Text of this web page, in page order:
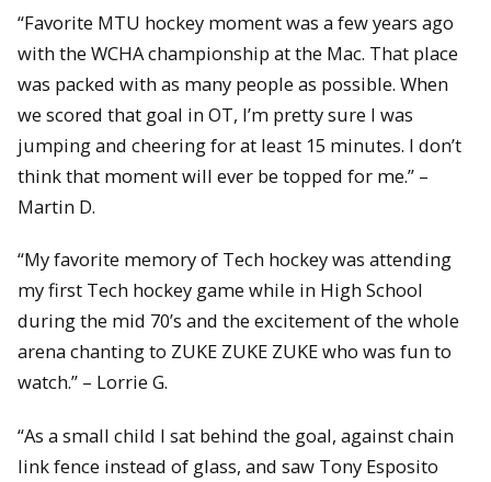
“Favorite MTU hockey moment was a few years ago
with the WCHA championship at the Mac. That place
was packed with as many people as possible. When
we scored that goal in OT, I’m pretty sure I was
jumping and cheering for at least 15 minutes. I don’t
think that moment will ever be topped for me.” –
Martin D.
“My favorite memory of Tech hockey was attending
my first Tech hockey game while in High School
during the mid 70’s and the excitement of the whole
arena chanting to ZUKE ZUKE ZUKE who was fun to
watch.” – Lorrie G.
“As a small child I sat behind the goal, against chain
link fence instead of glass, and saw Tony Esposito